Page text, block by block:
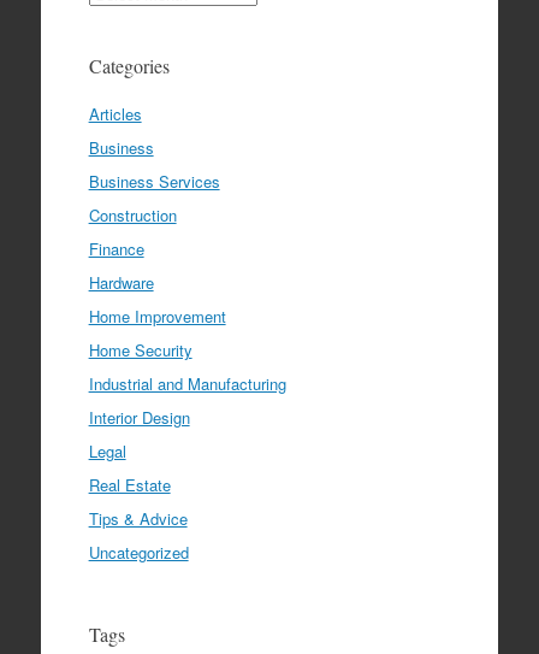
Categories
Articles
Business
Business Services
Construction
Finance
Hardware
Home Improvement
Home Security
Industrial and Manufacturing
Interior Design
Legal
Real Estate
Tips & Advice
Uncategorized
Tags